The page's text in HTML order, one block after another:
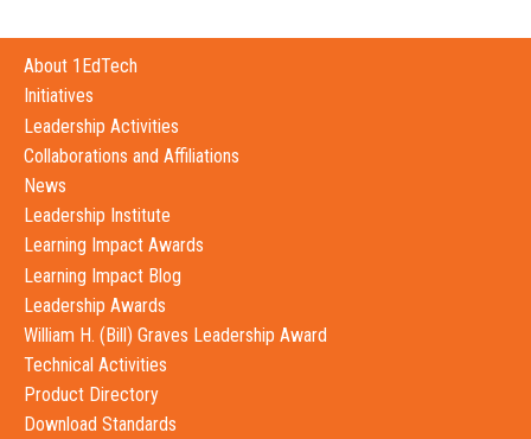
About 1EdTech
Initiatives
Leadership Activities
Collaborations and Affiliations
News
Leadership Institute
Learning Impact Awards
Learning Impact Blog
Leadership Awards
William H. (Bill) Graves Leadership Award
Technical Activities
Product Directory
Download Standards